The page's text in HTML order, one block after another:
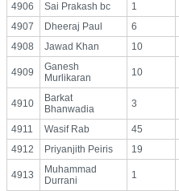
4906
Sai Prakash bc 1
4907
Dheeraj Paul 6
4908
Jawad Khan 10
4909
Ganesh
Murlikaran
10
4910
Barkat
Bhanwadia
3
4911 Wasif Rab 45
4912
Priyanjith Peiris 19
4913
Muhammad
Durrani
1